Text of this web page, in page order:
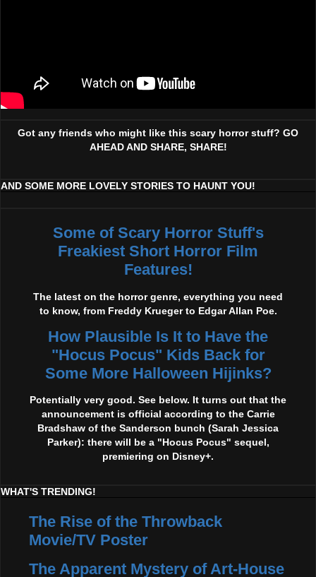
Got any friends who might like this scary horror stuff? GO
AHEAD AND SHARE, SHARE!
AND SOME MORE LOVELY STORIES TO HAUNT YOU!
Some of Scary Horror Stuff's
Freakiest Short Horror Film
Features!
The latest on the horror genre, everything you need
to know, from Freddy Krueger to Edgar Allan Poe.
How Plausible Is It to Have the
"Hocus Pocus" Kids Back for
Some More Halloween Hijinks?
Potentially very good. See below. It turns out that the
announcement is official according to the Carrie
Bradshaw of the Sanderson bunch (Sarah Jessica
Parker): there will be a "Hocus Pocus" sequel,
premiering on Disney+.
WHAT'S TRENDING!
The Rise of the Throwback
Movie/TV Poster
The Apparent Mystery of Art-House